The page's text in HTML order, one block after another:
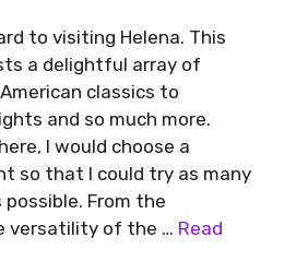
to visiting Helena. This
a delightful array of
classics to
and so much more.
I would choose a
so that I could try as many
From the
versatility of the … Read